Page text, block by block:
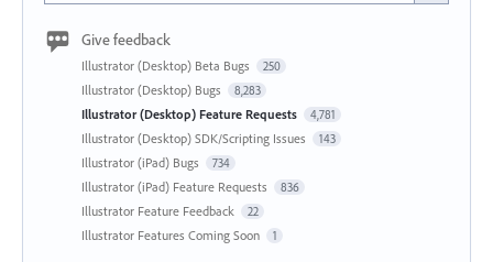
Give feedback
Illustrator (Desktop) Beta Bugs 250
Illustrator (Desktop) Bugs 8,283
Illustrator (Desktop) Feature Requests 4,781
Illustrator (Desktop) SDK/Scripting Issues 143
Illustrator (iPad) Bugs 734
Illustrator (iPad) Feature Requests 836
Illustrator Feature Feedback 22
Illustrator Features Coming Soon 1